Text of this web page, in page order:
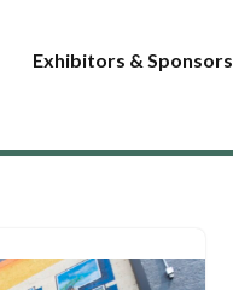
Exhibitors & Sponsors